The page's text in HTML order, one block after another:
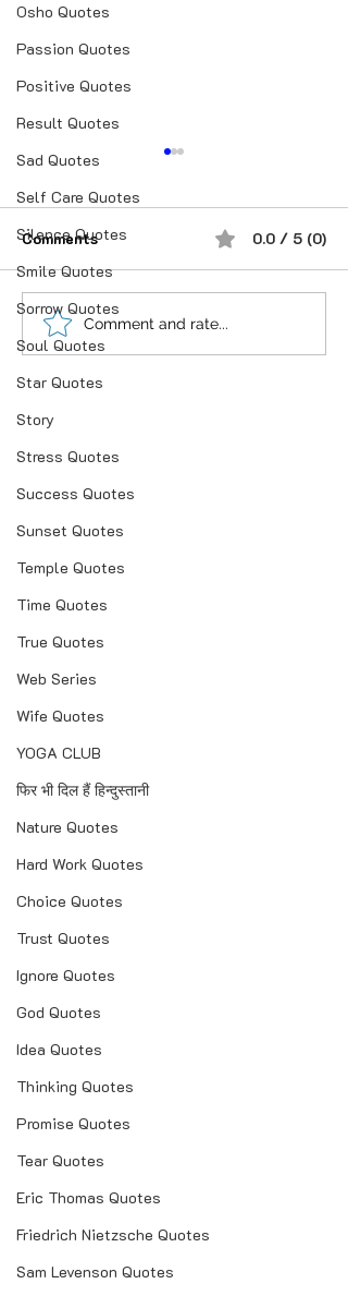
Osho Quotes
Passion Quotes
Positive Quotes
Result Quotes
Sad Quotes
Self Care Quotes
Silence Quotes
Smile Quotes
Sorrow Quotes
Soul Quotes
Star Quotes
Story
Stress Quotes
Success Quotes
Sunset Quotes
Temple Quotes
Time Quotes
True Quotes
Web Series
Wife Quotes
YOGA CLUB
फिर भी दिल हैं हिन्दुस्तानी
Nature Quotes
Hard Work Quotes
Choice Quotes
Trust Quotes
Ignore Quotes
God Quotes
Idea Quotes
Thinking Quotes
Promise Quotes
Tear Quotes
Eric Thomas Quotes
Friedrich Nietzsche Quotes
Sam Levenson Quotes
“भूख जिस्म की नहीं, सम्मान की
होती है”
Comments 0.0 / 5 (0)
Comment and rate...